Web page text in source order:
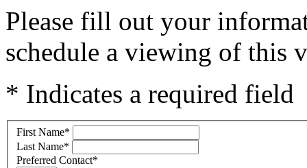
Please fill out your
schedule a viewing of this
* Indicates a required field
First Name*
Last Name*
Preferred Contact*